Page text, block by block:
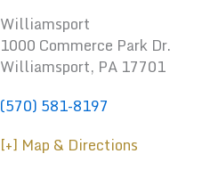
Williamsport
1000 Commerce Park Dr.
Williamsport, PA 17701
(570) 581-8197
[+] Map & Directions